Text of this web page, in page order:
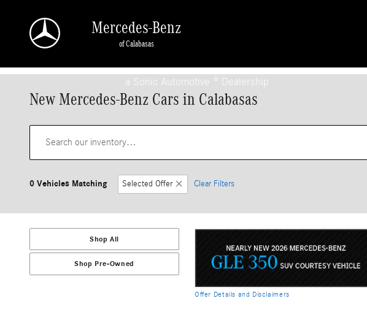
Mercedes-Benz
of Calabasas
a Sonic Automotive ® Dealership
New Mercedes-Benz Cars in Calabasas
0 Vehicles Matching Selected Offer Clear Filters
Shop All
Shop Pre-Owned